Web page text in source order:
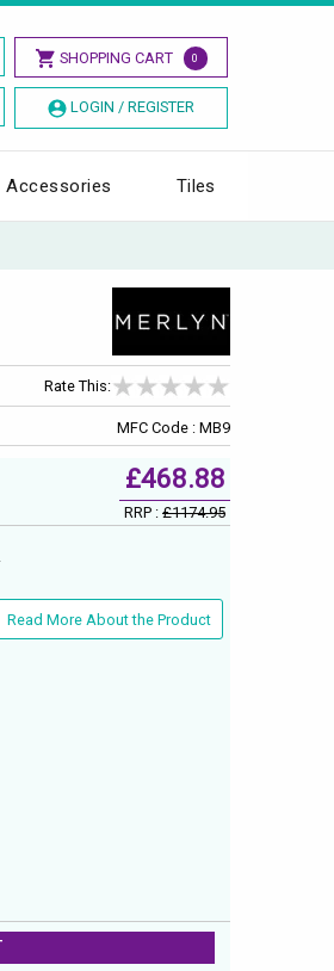
SHOPPING CART 0
LOGIN / REGISTER
Accessories Tiles
Rate This:
MFC Code : MB9
£468.88
RRP :£1174.95
Read More About the Product